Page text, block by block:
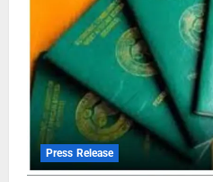
Press Release